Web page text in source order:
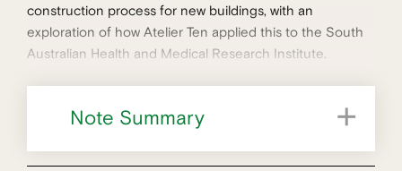
construction process for new buildings, with an
exploration of how Atelier Ten applied this to the South
Australian Health and Medical Research Institute.
Note Summary